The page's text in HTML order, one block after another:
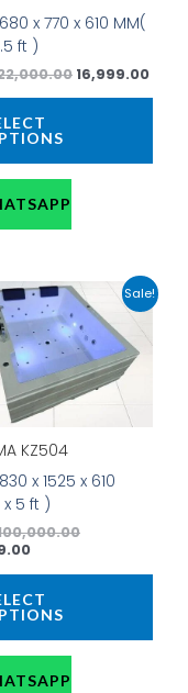
x 770 x 610 MM(
ft )
16,999.00
Sale!
KZ504
x 1525 x 610
5 ft )
Original
price
was:
₹100,000.00.
Current
price
is:
₹69,999.00.
This